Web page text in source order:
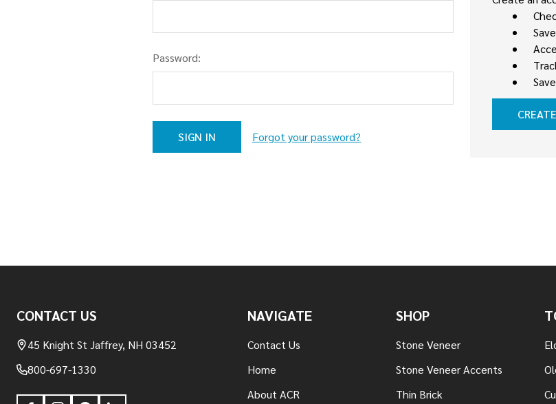
Password:
Forgot your password?
Start
CONTACT US
45 Knight St Jaffrey, NH 03452
800-697-1330
NAVIGATE
Contact Us
Home
About ACR
SHOP
Stone Veneer
Stone Veneer Accents
Thin Brick